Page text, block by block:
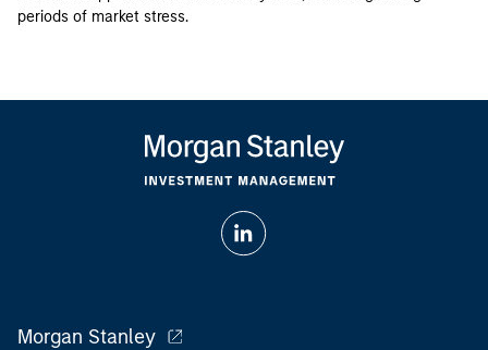
periods of market stress.
Morgan Stanley